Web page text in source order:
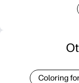
Coloring